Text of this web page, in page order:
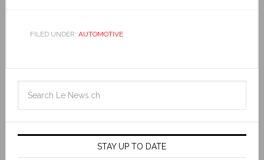
FILED UNDER: AUTOMOTIVE
STAY UP TO DATE